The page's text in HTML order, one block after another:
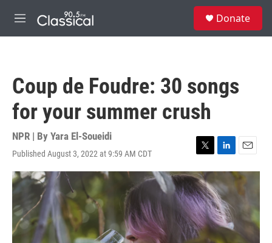
M
e
Donate
Coup de Foudre: 30 songs
for your summer crush
NPR | By Yara El-Soueidi
Published August 3, 2022 at 9:59 AM CDT
T
w
i
t
t
e
r
L
i
n
k
e
d
I
n
E
m
a
i